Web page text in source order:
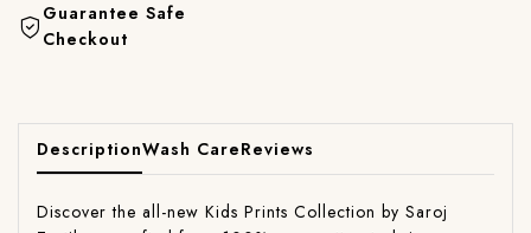
Guarantee Safe
Checkout
DescriptionWash CareReviews
Discover the all-new Kids Prints Collection by Saroj